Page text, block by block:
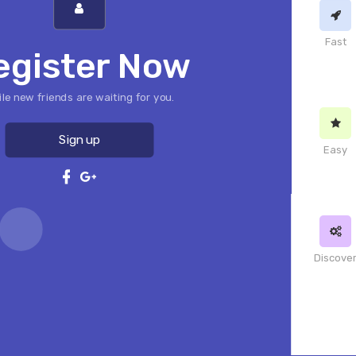
Now
new friends are waiting for you.
Sign up
Fast
Easy